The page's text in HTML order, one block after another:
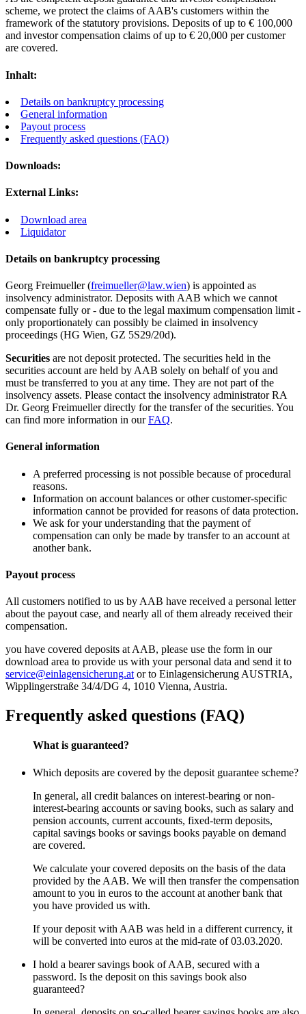
scheme, we protect the claims of AAB's customers within the
framework of the statutory provisions. Deposits of up to € 100,000
and investor compensation claims of up to € 20,000 per customer
are covered.
Inhalt:
Details on bankruptcy processing
General information
Payout process
Frequently asked questions (FAQ)
Downloads:
External Links:
Download area
Liquidator
Details on bankruptcy processing
Georg Freimueller (freimueller@law.wien) is appointed as
insolvency administrator. Deposits with AAB which we cannot
compensate fully or - due to the legal maximum compensation limit -
only proportionately can possibly be claimed in insolvency
proceedings (HG Wien, GZ 5S29/20d).
Securities are not deposit protected. The securities held in the
securities account are held by AAB solely on behalf of you and
must be transferred to you at any time. They are not part of the
insolvency assets. Please contact the insolvency administrator RA
Dr. Georg Freimueller directly for the transfer of the securities. You
can find more information in ourFAQ.
General information
A preferred processing is not possible because of procedural
reasons.
Information on account balances or other customer-specific
information cannot be provided for reasons of data protection.
We ask for your understanding that the payment of
compensation can only be made by transfer to an account at
another bank.
Payout process
All customers notified to us by AAB have received a personal letter
about the payout case, and nearly all of them already received their
compensation.
you have covered deposits at AAB, please use the form in our
download area to provide us with your personal data and send it to
service@einlagensicherung.at or to Einlagensicherung AUSTRIA,
Wipplingerstraße 34/4/DG 4, 1010 Vienna, Austria.
Frequently asked questions (FAQ)
What is guaranteed?
Which deposits are covered by the deposit guarantee scheme?
In general, all credit balances on interest-bearing or non-
interest-bearing accounts or saving books, such as salary and
pension accounts, current accounts, fixed-term deposits,
capital savings books or savings books payable on demand
are covered.
We calculate your covered deposits on the basis of the data
provided by the AAB. We will then transfer the compensation
amount to you in euros to the account at another bank that
you have provided us with.
If your deposit with AAB was held in a different currency, it
will be converted into euros at the mid-rate of 03.03.2020.
I hold a bearer savings book of AAB, secured with a
password. Is the deposit on this savings book also
guaranteed?